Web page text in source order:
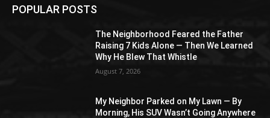
POPULAR POSTS
The Neighborhood Feared the Father
Raising 7 Kids Alone — Then We Learned
Why He Blew That Whistle
August 7, 2026
My Neighbor Parked on My Lawn — By
Morning, His SUV Wasn’t Going Anywhere